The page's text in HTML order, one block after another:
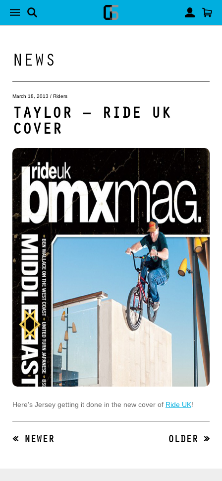
NEWS
March 18, 2013 / Riders
TAYLOR – RIDE UK
COVER
Here’s Jersey getting it done in the new cover of Ride UK!
« NEWER OLDER »